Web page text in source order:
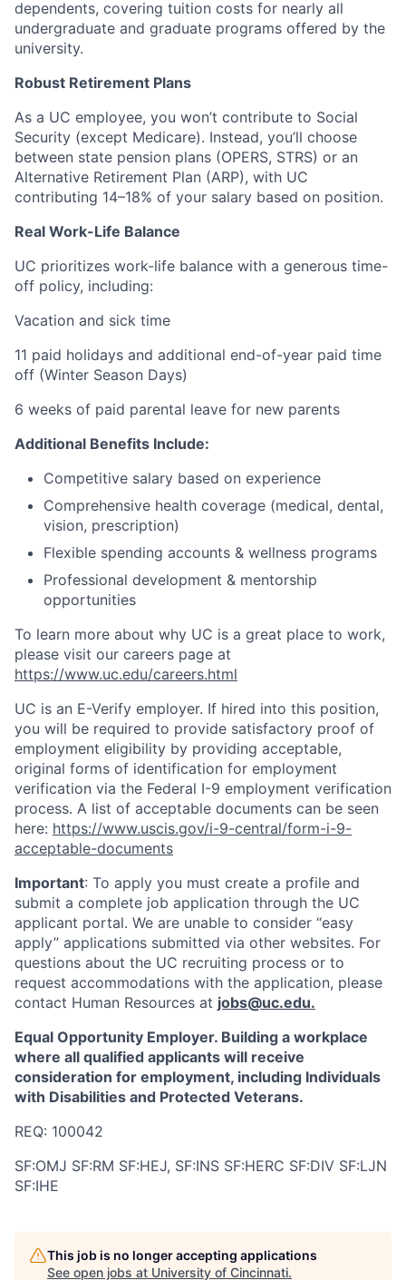
dependents, covering tuition costs for nearly all
undergraduate and graduate programs offered by the
university.
Robust Retirement Plans
As a UC employee, you won’t contribute to Social
Security (except Medicare). Instead, you’ll choose
between state pension plans (OPERS, STRS) or an
Alternative Retirement Plan (ARP), with UC
contributing 14–18% of your salary based on position.
Real Work-Life Balance
UC prioritizes work-life balance with a generous time-
off policy, including:
Vacation and sick time
11 paid holidays and additional end-of-year paid time
off (Winter Season Days)
6 weeks of paid parental leave for new parents
Additional Benefits Include:
Competitive salary based on experience
Comprehensive health coverage (medical, dental,
vision, prescription)
Flexible spending accounts & wellness programs
Professional development & mentorship
opportunities
To learn more about why UC is a great place to work,
please visit our careers page at
https://www.uc.edu/careers.html
UC is an E-Verify employer. If hired into this position,
you will be required to provide satisfactory proof of
employment eligibility by providing acceptable,
original forms of identification for employment
verification via the Federal I-9 employment verification
process. A list of acceptable documents can be seen
here: https://www.uscis.gov/i-9-central/form-i-9-
acceptable-documents
Important: To apply you must create a profile and
submit a complete job application through the UC
applicant portal. We are unable to consider “easy
apply” applications submitted via other websites. For
questions about the UC recruiting process or to
request accommodations with the application, please
contact Human Resources at jobs@uc.edu.
Equal Opportunity Employer. Building a workplace
where all qualified applicants will receive
consideration for employment, including Individuals
with Disabilities and Protected Veterans.
REQ: 100042
SF:OMJ SF:RM SF:HEJ, SF:INS SF:HERC SF:DIV SF:LJN
SF:IHE
This job is no longer accepting applications
See open jobs at University of Cincinnati.